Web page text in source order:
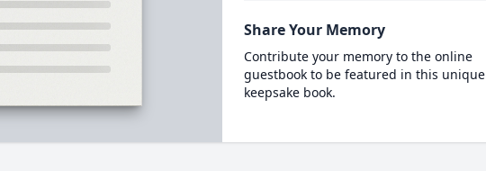
Share Your Memory
Contribute your memory to the online
guestbook to be featured in this unique
keepsake book.